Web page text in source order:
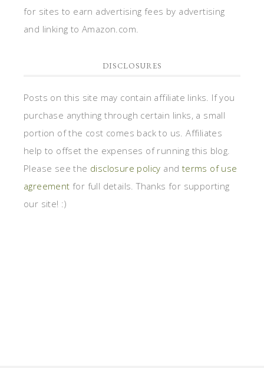
for sites to earn advertising fees by advertising
and linking to Amazon.com.
DISCLOSURES
Posts on this site may contain affiliate links. If you
purchase anything through certain links, a small
portion of the cost comes back to us. Affiliates
help to offset the expenses of running this blog.
Please see the disclosure policy and terms of use
agreement for full details. Thanks for supporting
our site! :)